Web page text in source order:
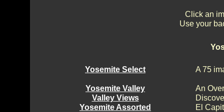
Click an
Use your
Yosemite Select
Yosemite Valley
Valley Views
Yosemite Assorted
A 75
An
El